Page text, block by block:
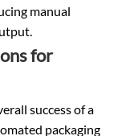
manual
for
success of a
packaging